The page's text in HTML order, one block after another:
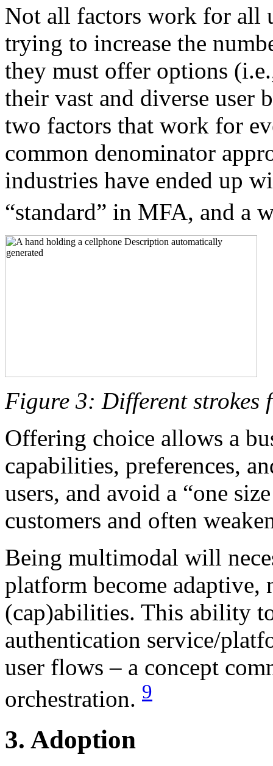
Not all factors work for all
trying to increase the
they must offer options
their vast and diverse user
two factors that work for
common denominator
industries have ended up
“standard” in MFA, and a
Figure 3: Different strokes
Offering choice allows a
capabilities, preferences,
users, and avoid a “one
customers and often
Being multimodal will
platform become adaptive,
(cap)abilities. This ability
authentication service/
user flows – a concept
orchestration. 9
3. Adoption